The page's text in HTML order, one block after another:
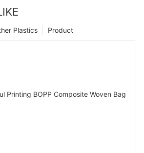
Product
Plastics